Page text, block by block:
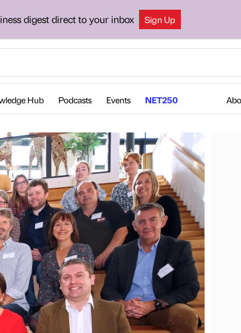
digest direct to your inbox Sign Up
Hub Podcasts Events NET250